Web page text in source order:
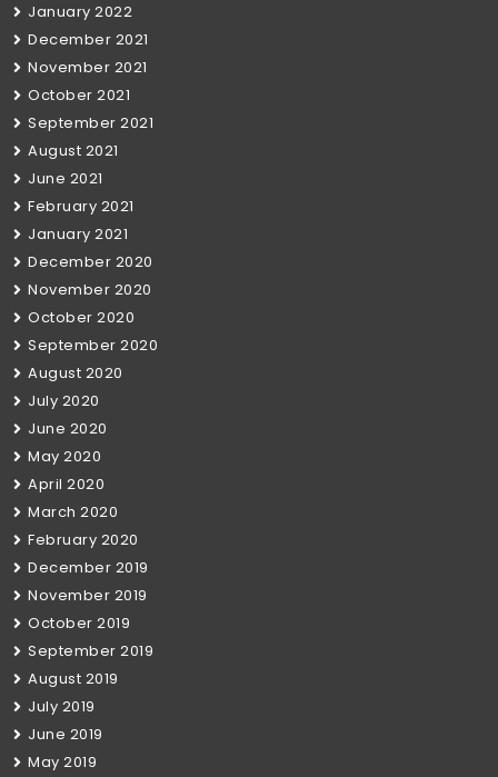
January 2022
December 2021
November 2021
October 2021
September 2021
August 2021
June 2021
February 2021
January 2021
December 2020
November 2020
October 2020
September 2020
August 2020
July 2020
June 2020
May 2020
April 2020
March 2020
February 2020
December 2019
November 2019
October 2019
September 2019
August 2019
July 2019
June 2019
May 2019